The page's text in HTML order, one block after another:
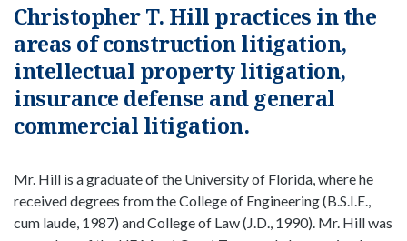
Christopher T. Hill practices in the
areas of construction litigation,
intellectual property litigation,
insurance defense and general
commercial litigation.
Mr. Hill is a graduate of the University of Florida, where he
received degrees from the College of Engineering (B.S.I.E.,
cum laude, 1987) and College of Law (J.D., 1990). Mr. Hill was